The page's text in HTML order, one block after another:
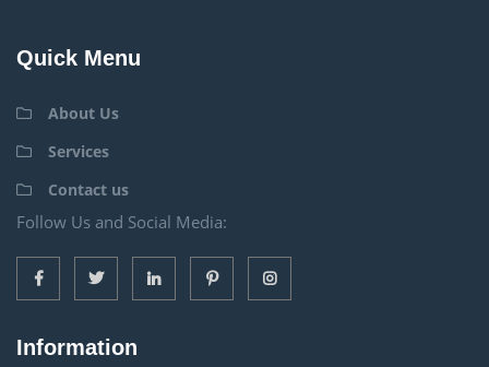
Quick Menu
About Us
Services
Contact us
Follow Us and Social Media:
Information